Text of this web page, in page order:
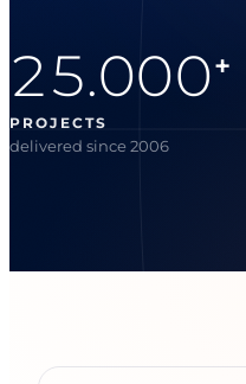
25.000+
PROJECTS
delivered since 2006